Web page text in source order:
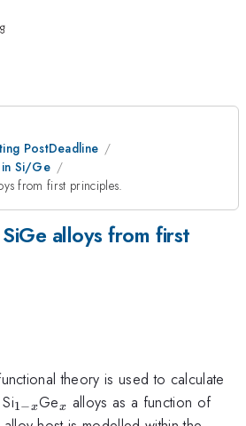
PostDeadline
in Si/Ge
from first principles.
alloys from first
theory is used to calculate
_{1-
x}
1−xGe_{x}
x
alloys as a function of